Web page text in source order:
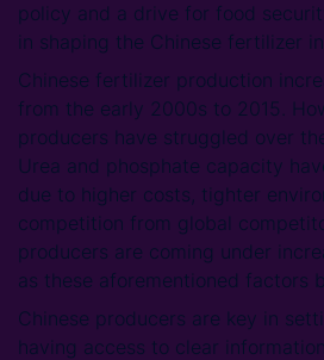
policy and a drive for food
in shaping the Chinese fertilizer
Chinese fertilizer production
from the early 2000s to 2015.
producers have struggled over
Urea and phosphate capacity
due to higher costs, tighter
competition from global
producers are coming under
as these aforementioned factors
Chinese producers are key in
having access to clear